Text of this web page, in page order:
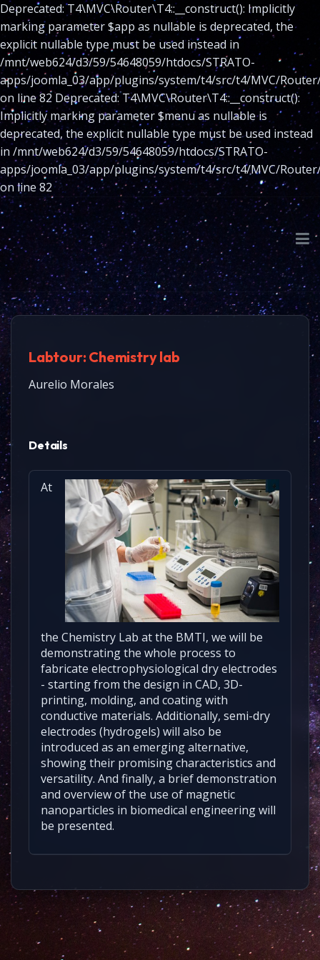
Deprecated: T4\MVC\Router\T4::__construct(): Implicitly
marking parameter $app as nullable is deprecated, the
explicit nullable type must be used instead in
/mnt/web624/d3/59/54648059/htdocs/STRATO-
apps/joomla_03/app/plugins/system/t4/src/t4/MVC/
on line 82 Deprecated: T4\MVC\Router\T4::__construct():
Implicitly marking parameter $menu as nullable is
deprecated, the explicit nullable type must be used instead
in /mnt/web624/d3/59/54648059/htdocs/STRATO-
apps/joomla_03/app/plugins/system/t4/src/t4/MVC/
on line 82
Labtour: Chemistry lab
Aurelio Morales
Details
At
the Chemistry Lab at the BMTI, we will be
demonstrating the whole process to
fabricate electrophysiological dry electrodes
- starting from the design in CAD, 3D-
printing, molding, and coating with
conductive materials. Additionally, semi-dry
electrodes (hydrogels) will also be
introduced as an emerging alternative,
showing their promising characteristics and
versatility. And finally, a brief demonstration
and overview of the use of magnetic
nanoparticles in biomedical engineering will
be presented.